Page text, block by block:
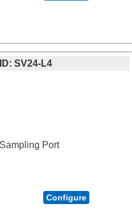
SV24-L4
Port
Configure